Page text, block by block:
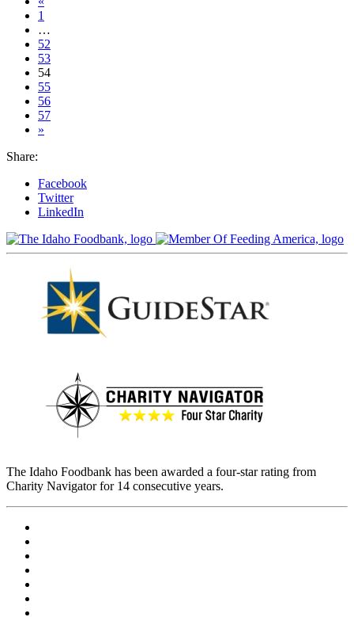
1
…
52
53
54
55
56
57
»
Share:
Facebook
Twitter
LinkedIn
The Idaho Foodbank has been awarded a four-star rating from
Charity Navigator for 14 consecutive years.